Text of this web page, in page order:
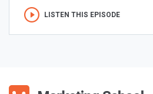
LISTEN THIS EPISODE